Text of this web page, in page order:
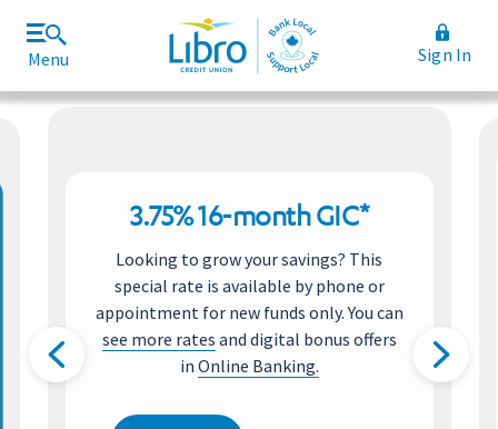
Menu Sign In
Rates and Fees
3.75% 16-month GIC*
Looking to grow your savings? This
special rate is available by phone or
appointment for new funds only. You can
see more rates and digital bonus offers
in Online Banking.